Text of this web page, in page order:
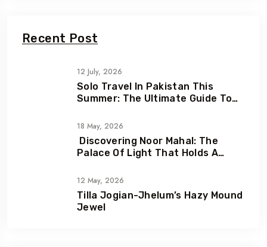
Recent Post
12 July, 2026
Solo Travel In Pakistan This
Summer: The Ultimate Guide To
Gems
18 May, 2026
Discovering Noor Mahal: The
Palace Of Light That Holds A
12 May, 2026
Tilla Jogian-Jhelum’s Hazy Mound
Jewel